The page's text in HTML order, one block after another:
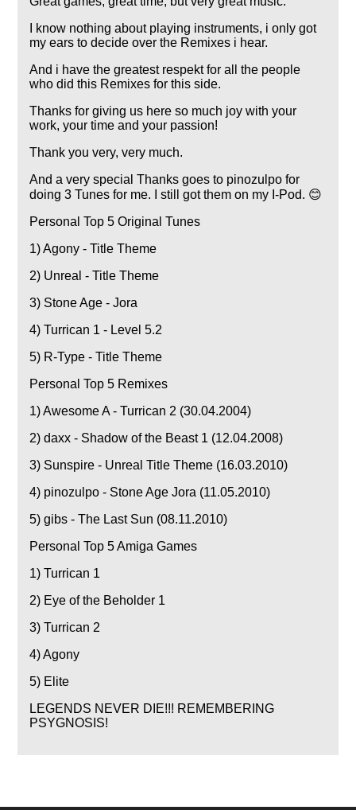
I know nothing about playing instruments, i only got
my ears to decide over the Remixes i hear.
And i have the greatest respekt for all the people
who did this Remixes for this side.
Thanks for giving us here so much joy with your
work, your time and your passion!
Thank you very, very much.
And a very special Thanks goes to pinozulpo for
doing 3 Tunes for me. I still got them on my I-Pod. 😊
Personal Top 5 Original Tunes
1) Agony - Title Theme
2) Unreal - Title Theme
3) Stone Age - Jora
4) Turrican 1 - Level 5.2
5) R-Type - Title Theme
Personal Top 5 Remixes
1) Awesome A - Turrican 2 (30.04.2004)
2) daxx - Shadow of the Beast 1 (12.04.2008)
3) Sunspire - Unreal Title Theme (16.03.2010)
4) pinozulpo - Stone Age Jora (11.05.2010)
5) gibs - The Last Sun (08.11.2010)
Personal Top 5 Amiga Games
1) Turrican 1
2) Eye of the Beholder 1
3) Turrican 2
4) Agony
5) Elite
LEGENDS NEVER DIE!!! REMEMBERING
PSYGNOSIS!